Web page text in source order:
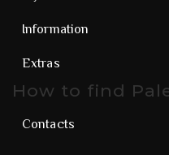
Information
Extras
How to find
Contacts